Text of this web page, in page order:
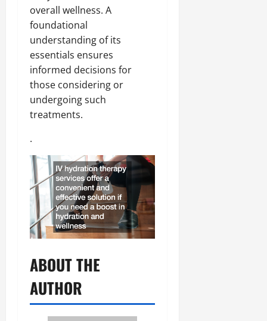
overall wellness. A
foundational
understanding of its
essentials ensures
informed decisions for
those considering or
undergoing such
treatments.
.
ABOUT THE
AUTHOR